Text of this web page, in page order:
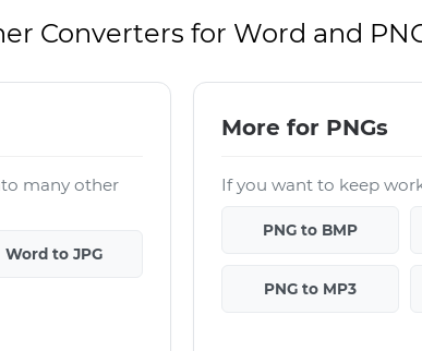
Converters for Word and
many other
Word to JPG
More for PNGs
If you want to keep
PNG to BMP
PNG to MP3